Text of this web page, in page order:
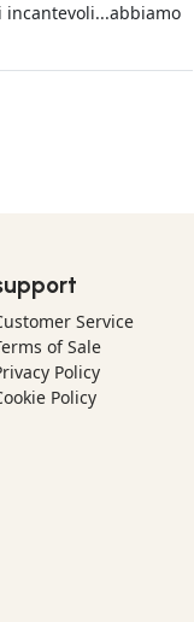
incantevoli...abbiamo
Service
of Sale
Policy
Policy